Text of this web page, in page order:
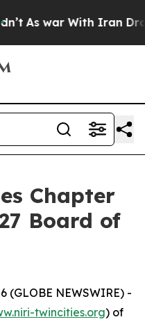
As war With Iran Drove
Chapter
Board of
(GLOBE NEWSWIRE) -
twincities.org) of